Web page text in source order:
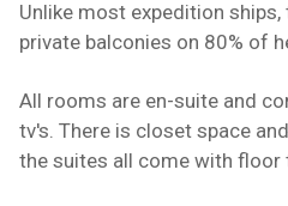
Unlike most expedition
private balconies on 80% of
All rooms are en-suite and
tv's. There is closet space
the suites all come with floor